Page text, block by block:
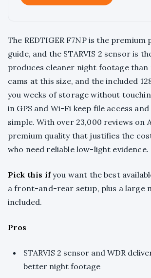
The REDTIGER F7NP is the premium
guide, and the STARVIS 2 sensor is
produces cleaner night footage than
cams at this size, and the included
you weeks of storage without
in GPS and Wi-Fi keep file access
simple. With over 23,000 reviews on
premium quality that justifies the
who need reliable low-light evidence.
Pick this ifyou want the best
a front-and-rear setup, plus a large
included.
Pros
STARVIS 2 sensor and WDR
better night footage